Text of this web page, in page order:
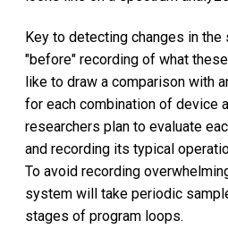
Key to detecting changes in
"before" recording of what
like to draw a comparison with
for each combination of device
researchers plan to evaluate
and recording its typical
To avoid recording
system will take periodic
stages of program loops.